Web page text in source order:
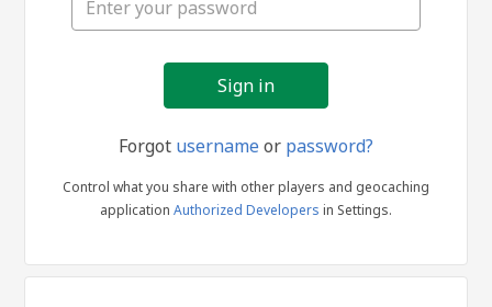
Forgot usernameor password?
Control what you share with other players and geocaching
application Authorized Developers in Settings.